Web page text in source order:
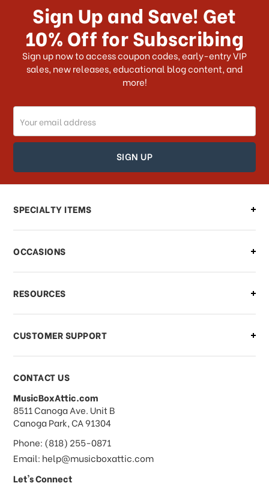
Sign Up and Save! Get
10% Off for Subscribing
Sign up now to access coupon codes, early-entry VIP
sales, new releases, educational blog content, and
more!
Email
Address
SPECIALTY ITEMS
OCCASIONS
RESOURCES
CUSTOMER SUPPORT
CONTACT US
MusicBoxAttic.com
address
8511 Canoga Ave. Unit B
Canoga Park, CA 91304
Phone: (818) 255-0871
Email: help@musicboxattic.com
Let's Connect